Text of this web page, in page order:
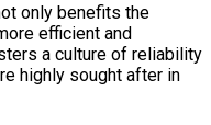
only benefits the
efficient and
a culture of reliability
highly sought after in